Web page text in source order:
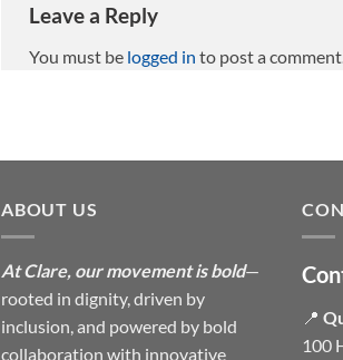
Leave a Reply
You must be logged in to post a
ABOUT US
At Clare, our movement is bold—
rooted in dignity, driven by
inclusion, and powered by bold
collaboration with innovative
📍
100